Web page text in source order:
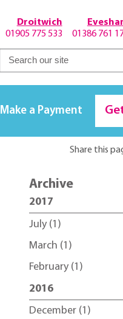
01386 761
Droitwich
01905 775 533
Make a Payment
Share this
Archive
2017
July (1)
March (1)
February (1)
2016
December (1)